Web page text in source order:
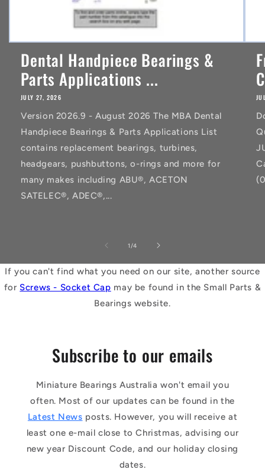
Dental Handpiece Bearings &
Parts Applications ...
JULY 27, 2026
Version 2026.9 - August 2026 The MBA Dental
Handpiece Bearings & Parts Applications List
contains replacement bearings, turbines,
headgears, pushbuttons, o-rings and more for
many makes including ABU®, ACETON
SATELEC®, ADEC®,...
1 /of
4
If you can't find what you need on our site, another source
for Screws - Socket Cap may be found in the Small Parts &
Bearings website.
Subscribe to our emails
Miniature Bearings Australia won't email you
often. Most of our updates can be found in the
Latest News posts. However, you will receive at
least one e-mail close to Christmas, advising our
new year Discount Code, and our holiday closing
dates.